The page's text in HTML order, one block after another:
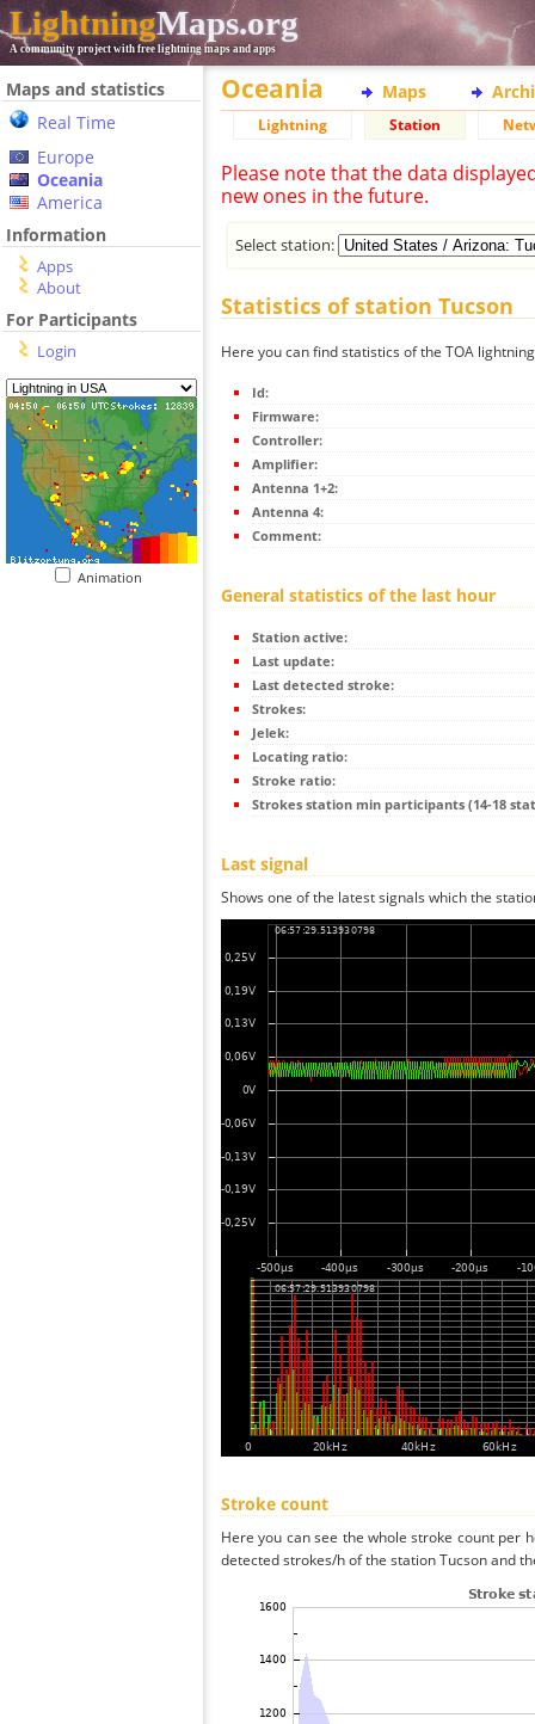
LightningMaps.org
A community project with free lightning maps and apps
Maps and statistics
Real Time
Europe
Oceania
America
Information
Apps
About
For Participants
Login
Animation
Oceania Maps
Lightning Station
Please note that the data
new ones in the future.
Select station:
Statistics of station Tucson
Here you can find statistics of the TOA
Id:
Firmware:
Controller:
Amplifier:
Antenna 1+2:
Antenna 4:
Comment:
General statistics of the last hour
Station active:
Last update:
Last detected stroke:
Strokes:
Jelek:
Locating ratio:
Stroke ratio:
Strokes station min participants (14-18
Last signal
Shows one of the latest signals which the
Stroke count
Here you can see the whole stroke count per
detected strokes/h of the station Tucson and